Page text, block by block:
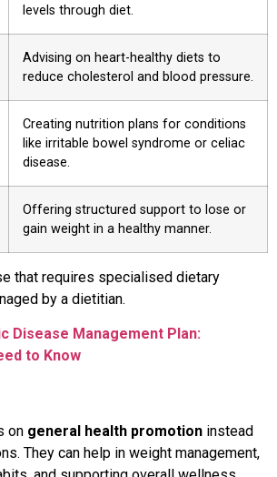
levels through diet.
Advising on heart-healthy diets to
reduce cholesterol and blood pressure.
Creating nutrition plans for conditions
like irritable bowel syndrome or celiac
disease.
Offering structured support to lose or
gain weight in a healthy manner.
that requires specialised dietary
by a dietitian.
Disease Management Plan:
to Know
on general health promotion instead
They can help in weight management,